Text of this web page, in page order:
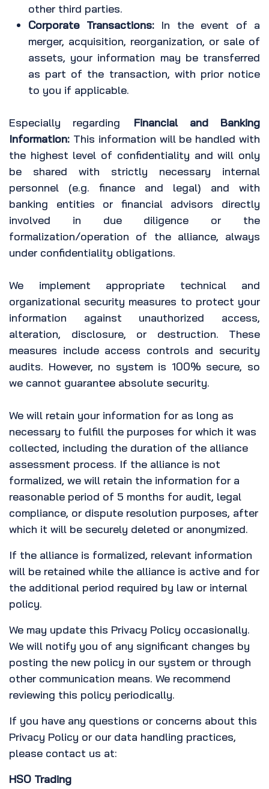
other third parties.
Corporate Transactions:In the event of a
merger, acquisition, reorganization, or sale of
assets, your information may be transferred
as part of the transaction, with prior notice
to you if applicable.
Especially regarding Financial and Banking
Information: This information will be handled with
the highest level of confidentiality and will only
be shared with strictly necessary internal
personnel (e.g. finance and legal) and with
banking entities or financial advisors directly
involved in due diligence or the
formalization/operation of the alliance, always
under confidentiality obligations.
We implement appropriate technical and
organizational security measures to protect your
information against unauthorized access,
alteration, disclosure, or destruction. These
measures include access controls and security
audits. However, no system is 100% secure, so
we cannot guarantee absolute security.
We will retain your information for as long as
necessary to fulfill the purposes for which it was
collected, including the duration of the alliance
assessment process. If the alliance is not
formalized, we will retain the information for a
reasonable period of 5 months for audit, legal
compliance, or dispute resolution purposes, after
which it will be securely deleted or anonymized.
If the alliance is formalized, relevant information
will be retained while the alliance is active and for
the additional period required by law or internal
policy.
We may update this Privacy Policy occasionally.
We will notify you of any significant changes by
posting the new policy in our system or through
other communication means. We recommend
reviewing this policy periodically.
If you have any questions or concerns about this
Privacy Policy or our data handling practices,
please contact us at:
HSO Trading